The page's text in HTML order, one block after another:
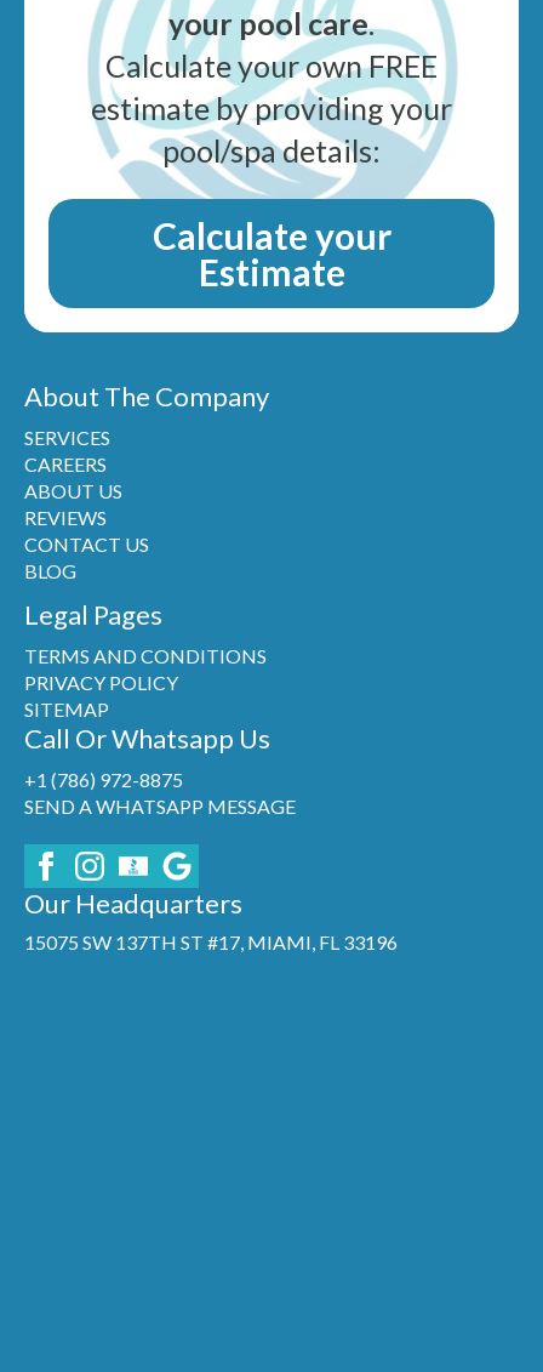
your pool care.
Calculate your own FREE
estimate by providing your
pool/spa details:
Calculate your
Estimate
About The Company
SERVICES
CAREERS
ABOUT US
REVIEWS
CONTACT US
BLOG
Legal Pages
TERMS AND CONDITIONS
PRIVACY POLICY
SITEMAP
Call Or Whatsapp Us
+1 (786) 972-8875
SEND A WHATSAPP MESSAGE
Our Headquarters
15075 SW 137TH ST #17, MIAMI, FL 33196